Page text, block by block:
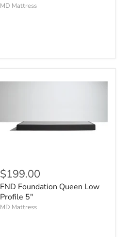
MD Mattress
$199.00
FND Foundation Queen Low
Profile 5"
MD Mattress